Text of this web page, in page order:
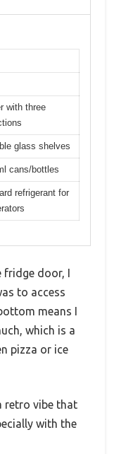
with three
glass shelves
cans/bottles
refrigerant for
fridge door, I
to access
means I
which is a
pizza or ice
retro vibe that
with the